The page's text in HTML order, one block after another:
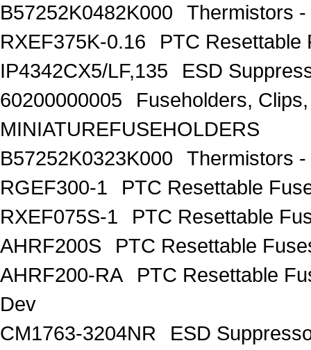
B57252K0482K000
Thermistors
RXEF375K-0.16
PTC Resettable
IP4342CX5/LF,135
ESD
60200000005
Fuseholders,
MINIATUREFUSEHOLDERS
B57252K0323K000
Thermistors
RGEF300-1
PTC Resettable
RXEF075S-1
PTC Resettable
AHRF200S
PTC Resettable
AHRF200-RA
PTC Resettable
Dev
CM1763-3204NR
ESD